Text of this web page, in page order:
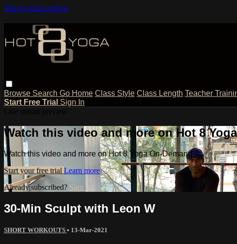
Skip to main content
Browse Search Go Home Class Style Class Length Teacher
Start Free Trial Sign In
Watch this video and more on Hot 8
Watch this video and more on Hot 8 Yoga On-Demand
Start your free trial Learn more
Already subscribed? Sign in
30-Min Sculpt with Leon W
SHORT WORKOUTS • 13-Mar-2021